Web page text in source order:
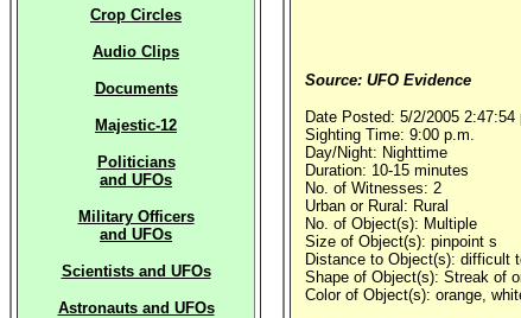
Crop Circles
Audio Clips
Documents
Majestic-12
Politicians
and UFOs
Military Officers
and UFOs
Scientists and UFOs
Astronauts and UFOs
Source: UFO Evidence
Date Posted: 5/2/2005 2:47:54
Sighting Time: 9:00 p.m.
Day/Night: Nighttime
Duration: 10-15 minutes
No. of Witnesses: 2
Urban or Rural: Rural
No. of Object(s): Multiple
Size of Object(s): pinpoint s
Distance to Object(s): difficult
Shape of Object(s): Streak of
Color of Object(s): orange,